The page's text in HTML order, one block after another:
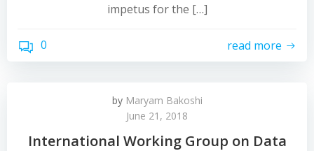
impetus for the […]
0 read more
by Maryam Bakoshi
June 21, 2018
International Working Group on Data